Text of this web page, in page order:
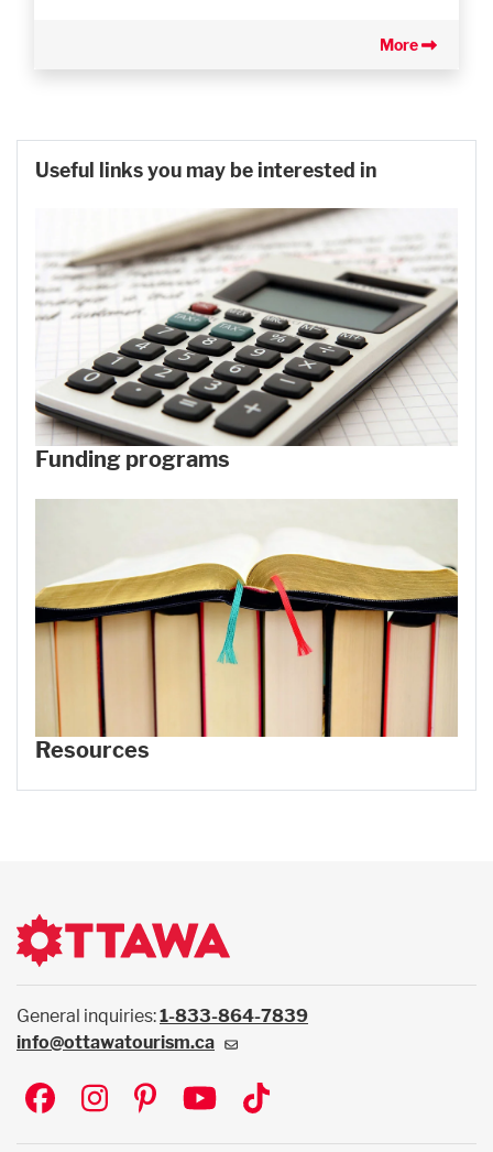
More
Useful links you may be interested in
Funding programs
Resources
General inquiries:1-833-864-7839
info@ottawatourism.ca
Social